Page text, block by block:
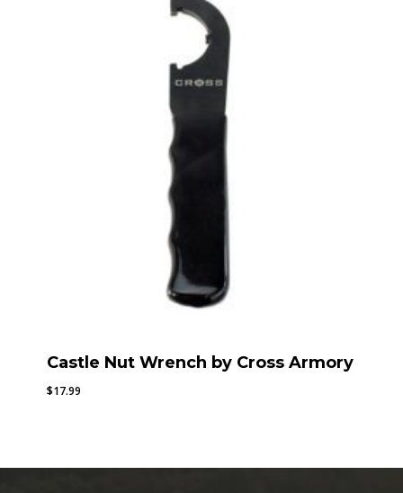
Castle Nut Wrench by Cross Armory
$17.99